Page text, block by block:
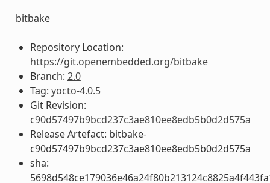
bitbake
Repository Location:
https://git.openembedded.org/bitbake
Branch: 2.0
Tag: yocto-4.0.5
Git Revision:
c90d57497b9bcd237c3ae810ee8edb5b0d2d575a
Release Artefact: bitbake-
c90d57497b9bcd237c3ae810ee8edb5b0d2d575a
sha: